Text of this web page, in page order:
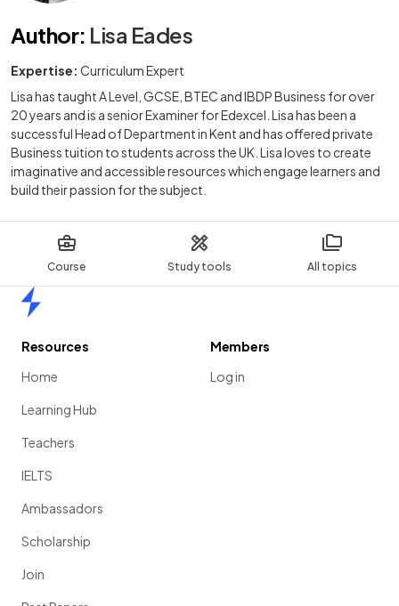
Course Study tools All topics
Author: Lisa Eades
Expertise: Curriculum Expert
Lisa has taught A Level, GCSE, BTEC and IBDP Business for over
20 years and is a senior Examiner for Edexcel. Lisa has been a
successful Head of Department in Kent and has offered private
Business tuition to students across the UK. Lisa loves to create
imaginative and accessible resources which engage learners and
build their passion for the subject.
Resources
Home
Learning Hub
Teachers
IELTS
Ambassadors
Scholarship
Join
Members
Log in